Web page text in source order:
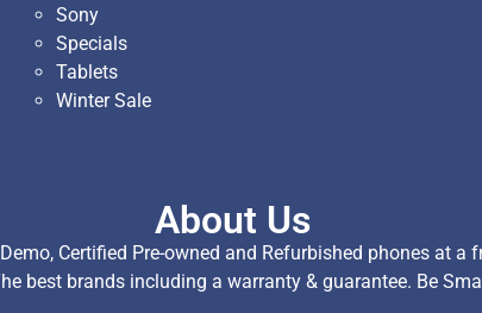
Sony
Specials
Tablets
Winter Sale
About Us
Certified Pre-owned and Refurbished phones at
best brands including a warranty & guarantee. Be